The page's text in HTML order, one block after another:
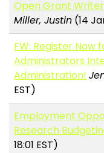
Open Grant
Miller, Justin (14
FW: Register Now
Administrators
Administration!
EST)
Employment
Research
18:01 EST)